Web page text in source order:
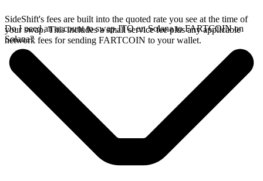
SideShift's fees are built into the quoted rate you see at the time of
your swap. This includes a small service fee plus any applicable
network fees for sending FARTCOIN to your wallet.
Do I need an account to swap JTO on Solana to FARTCOIN on
Solana?